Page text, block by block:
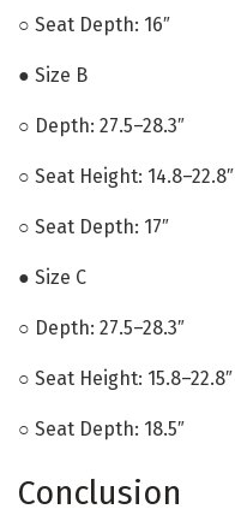
○ Seat Depth: 16″
● Size B
○ Depth: 27.5–28.3″
○ Seat Height: 14.8–22.8″
○ Seat Depth: 17″
● Size C
○ Depth: 27.5–28.3″
○ Seat Height: 15.8–22.8″
○ Seat Depth: 18.5″
Conclusion